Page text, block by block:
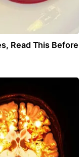
Read This Before